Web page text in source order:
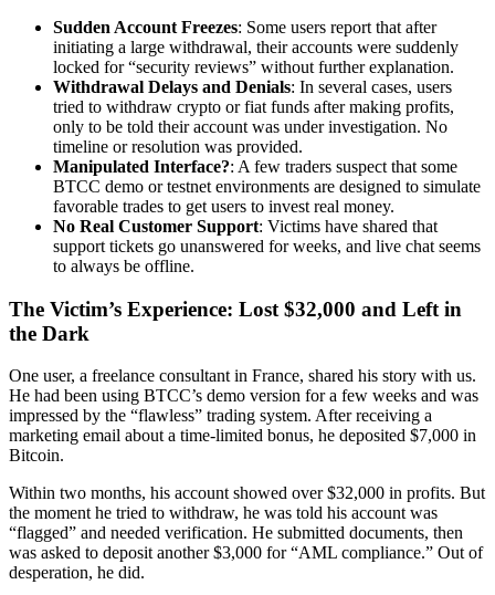
Sudden Account Freezes: Some users report that after
initiating a large withdrawal, their accounts were suddenly
locked for “security reviews” without further explanation.
Withdrawal Delays and Denials: In several cases, users
tried to withdraw crypto or fiat funds after making profits,
only to be told their account was under investigation. No
timeline or resolution was provided.
Manipulated Interface?: A few traders suspect that some
BTCC demo or testnet environments are designed to simulate
favorable trades to get users to invest real money.
No Real Customer Support: Victims have shared that
support tickets go unanswered for weeks, and live chat seems
to always be offline.
The Victim’s Experience: Lost $32,000 and Left in
the Dark
One user, a freelance consultant in France, shared his story with us.
He had been using BTCC’s demo version for a few weeks and was
impressed by the “flawless” trading system. After receiving a
marketing email about a time-limited bonus, he deposited $7,000 in
Bitcoin.
Within two months, his account showed over $32,000 in profits. But
the moment he tried to withdraw, he was told his account was
“flagged” and needed verification. He submitted documents, then
was asked to deposit another $3,000 for “AML compliance.” Out of
desperation, he did.